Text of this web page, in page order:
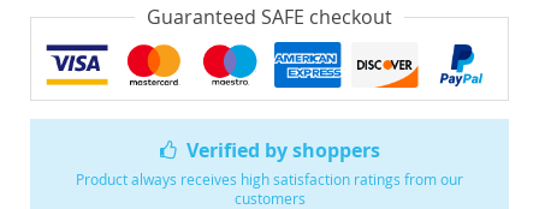
Verified by shoppers
Product always receives high satisfaction ratings from our
customers
Guaranteed SAFE checkout